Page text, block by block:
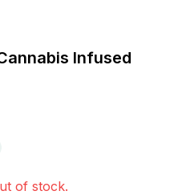
Infused
of stock.